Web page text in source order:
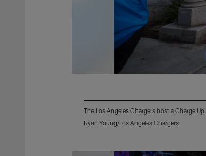
The Los Angeles Chargers host a Charge
Ryan Young/Los Angeles Chargers